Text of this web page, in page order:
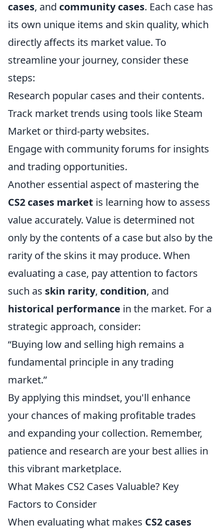
cases, and community cases. Each case has
its own unique items and skin quality, which
directly affects its market value. To
streamline your journey, consider these
steps:
Research popular cases and their contents.
Track market trends using tools like Steam
Market or third-party websites.
Engage with community forums for insights
and trading opportunities.
Another essential aspect of mastering the
CS2 cases market is learning how to assess
value accurately. Value is determined not
only by the contents of a case but also by the
rarity of the skins it may produce. When
evaluating a case, pay attention to factors
such as skin rarity, condition, and
historical performance in the market. For a
strategic approach, consider:
“Buying low and selling high remains a
fundamental principle in any trading
market.”
By applying this mindset, you'll enhance
your chances of making profitable trades
and expanding your collection. Remember,
patience and research are your best allies in
this vibrant marketplace.
What Makes CS2 Cases Valuable? Key
Factors to Consider
When evaluating what makes CS2 cases